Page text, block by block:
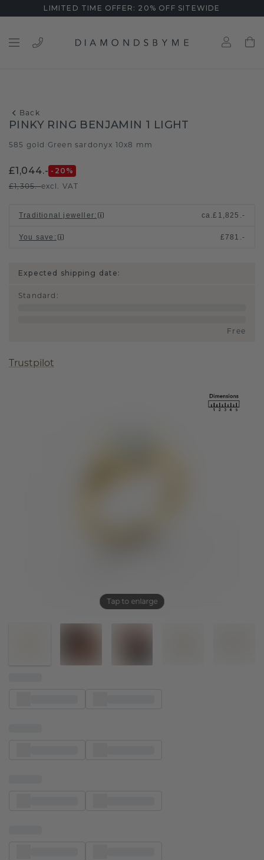
LIMITED TIME OFFER: 20% OFF SITEWIDE
Back
Tap to enlarge
PINKY RING BENJAMIN 1 LIGHT
585 gold Green sardonyx 10x8 mm
£1,044.- -20 %
£1,305.-excl. VAT
Traditional jeweller: ca.£1,825.-
You save : £781.-
Expected shipping date:
Standard :
Free
Trustpilot